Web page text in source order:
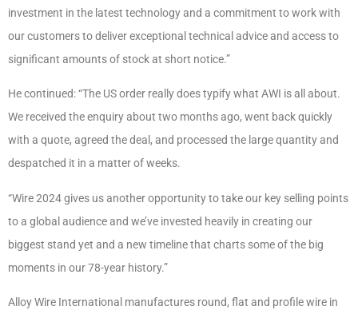
investment in the latest technology and a commitment to work with
our customers to deliver exceptional technical advice and access to
significant amounts of stock at short notice.”
He continued: “The US order really does typify what AWI is all about.
We received the enquiry about two months ago, went back quickly
with a quote, agreed the deal, and processed the large quantity and
despatched it in a matter of weeks.
“Wire 2024 gives us another opportunity to take our key selling points
to a global audience and we’ve invested heavily in creating our
biggest stand yet and a new timeline that charts some of the big
moments in our 78-year history.”
Alloy Wire International manufactures round, flat and profile wire in